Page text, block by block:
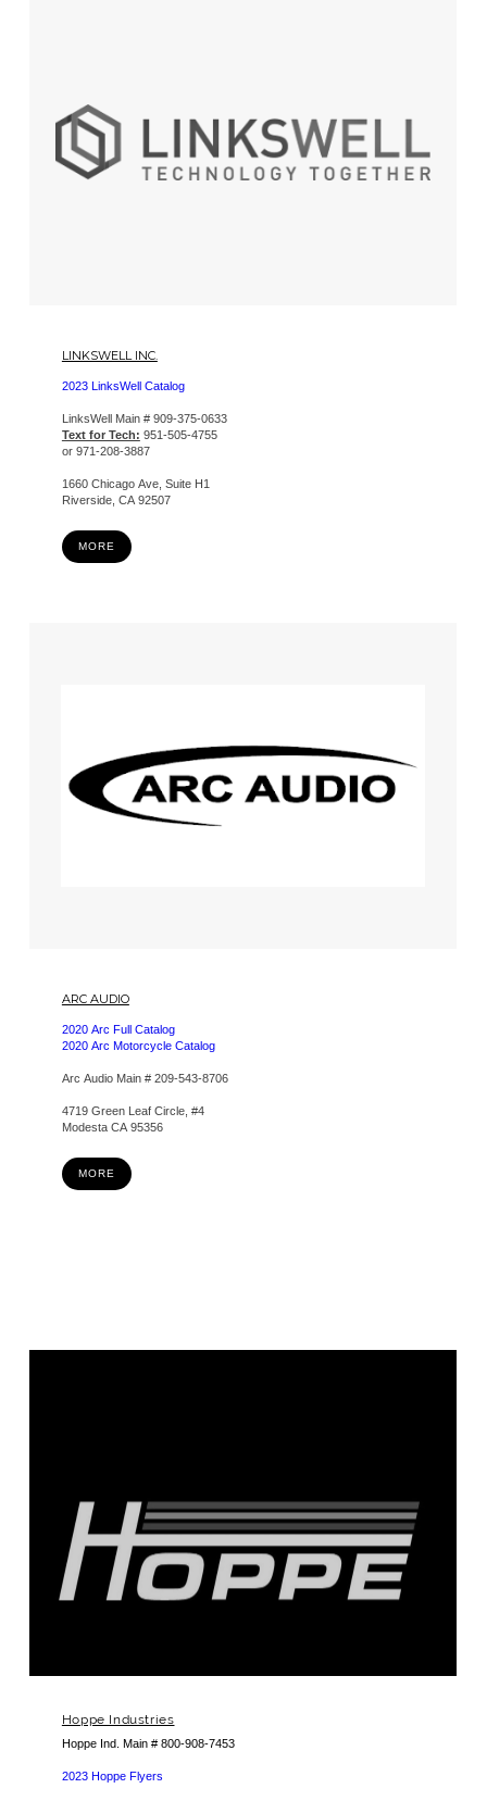
LINKSWELL INC.
2023 LinksWell Catalog
LinksWell Main # 909-375-0633
Text for Tech: 951-505-4755
or 971-208-3887
1660 Chicago Ave, Suite H1
Riverside, CA 92507
MORE
ARC AUDIO
2020 Arc Full Catalog
2020 Arc Motorcycle Catalog
Arc Audio Main # 209-543-8706
4719 Green Leaf Circle, #4
Modesta CA 95356
MORE
Hoppe Industries
Hoppe Ind. Main # 800-908-7453
2023 Hoppe Flyers